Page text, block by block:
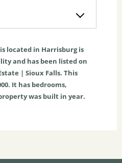
located in Harrisburgis
and has been listed on
| Sioux Falls. This
It has bedrooms,
was built in year.